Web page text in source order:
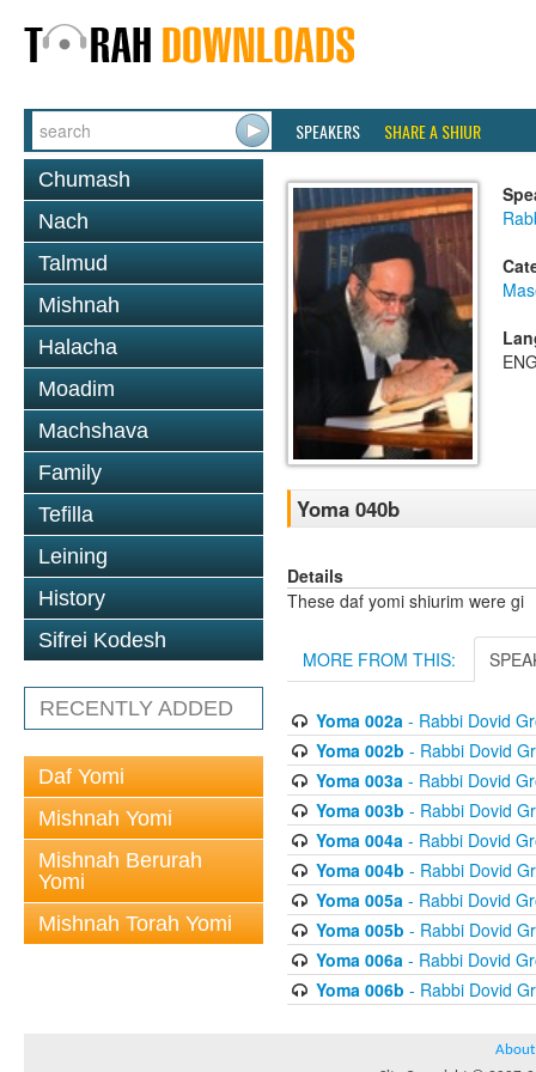
SPEAKERS SHARE A SHIUR
Chumash
Nach
Talmud
Mishnah
Halacha
Moadim
Machshava
Family
Tefilla
Leining
History
Sifrei Kodesh
RECENTLY ADDED
Daf Yomi
Mishnah Yomi
Mishnah Berurah
Yomi
Mishnah Torah Yomi
Yoma 040b
Details
These daf yomi shiurim were gi
MORE FROM THIS:
Yoma 002a- Rabbi Dovid
Yoma 002b - Rabbi Dovid
Yoma 003a- Rabbi Dovid
Yoma 003b - Rabbi Dovid
Yoma 004a- Rabbi Dovid
Yoma 004b - Rabbi Dovid
Yoma 005a- Rabbi Dovid
Yoma 005b - Rabbi Dovid
Yoma 006a- Rabbi Dovid
Yoma 006b - Rabbi Dovid
About